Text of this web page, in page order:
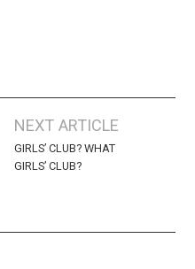
NEXT ARTICLE
GIRLS’ CLUB? WHAT
GIRLS’ CLUB?